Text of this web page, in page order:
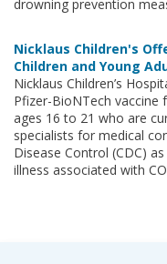
drowning prevention
Nicklaus Children's
Children and Young
Nicklaus Children’s
Pfizer-BioNTech vaccine
ages 16 to 21 who are
specialists for medical
Disease Control (CDC)
illness associated with